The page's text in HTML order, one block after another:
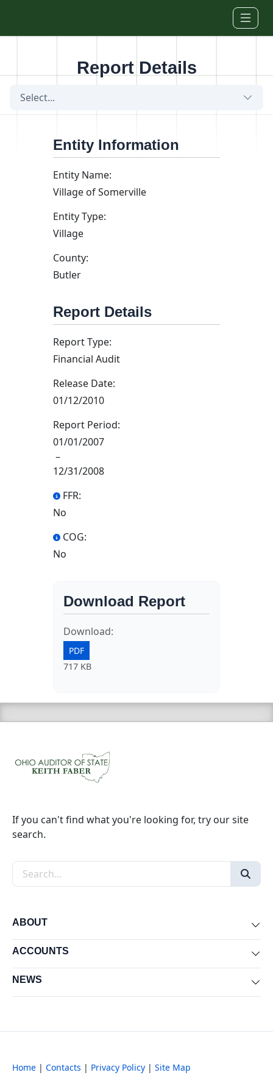
Report Details
Select...
Entity Information
Entity Name:
Village of Somerville
Entity Type:
Village
County:
Butler
Report Details
Report Type:
Financial Audit
Release Date:
01/12/2010
Report Period:
01/01/2007
–
12/31/2008
FFR:
No
COG:
No
Download Report
Download:
PDF
717 KB
If you can't find what you're looking for, try our site
search.
Search the site
ABOUT
ACCOUNTS
NEWS
Home | Contacts | Privacy Policy | Site Map